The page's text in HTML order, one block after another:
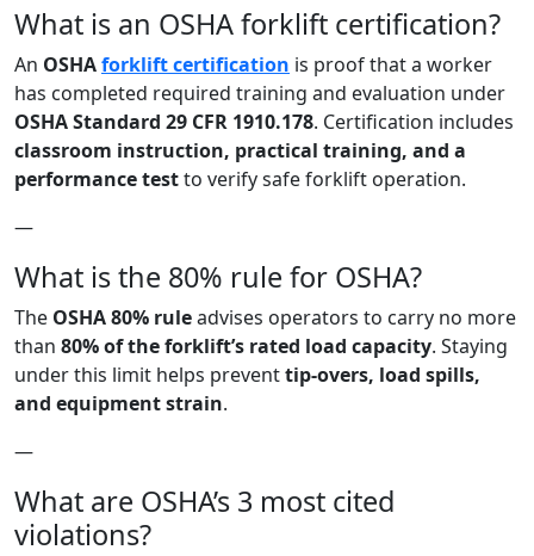
What is an OSHA forklift certification?
An OSHAforklift certification is proof that a worker
has completed required training and evaluation under
OSHA Standard 29 CFR 1910.178. Certification includes
classroom instruction, practical training, and a
performance testto verify safe forklift operation.
—
What is the 80% rule for OSHA?
The OSHA 80% ruleadvises operators to carry no more
than 80% of the forklift’s rated load capacity. Staying
under this limit helps preventtip-overs, load spills,
and equipment strain.
—
What are OSHA’s 3 most cited
violations?